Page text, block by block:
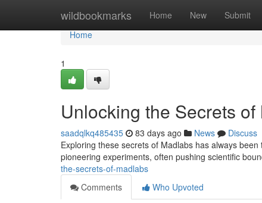
wildbookmarks Home New Submit
Home
Home
1
Unlocking the Secrets of
saadqlkq485435 83 days ago News
Discuss
Exploring these secrets of Madlabs has always
pioneering experiments, often pushing scientific
the-secrets-of-madlabs
Comments
Who Upvoted